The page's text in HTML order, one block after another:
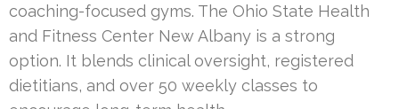
coaching-focused gyms. The Ohio State Health
and Fitness Center New Albany is a strong
option. It blends clinical oversight, registered
dietitians, and over 50 weekly classes to